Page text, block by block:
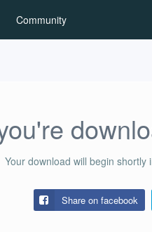
Community
Your download will begin shortly
Share on facebook